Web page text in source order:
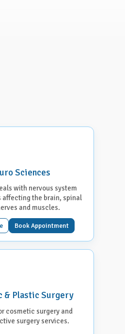
Sciences
with nervous system
affecting the brain, spinal
and muscles.
Book Appointment
& Plastic Surgery
cosmetic surgery and
surgery services.